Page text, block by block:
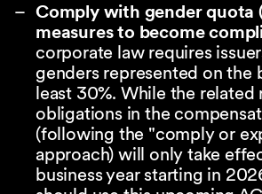
Comply with gender quota
measures to become
corporate law requires
genders represented on the
least 30%. While the related
obligations in the
(following the "comply or
approach) will only take
business year starting in